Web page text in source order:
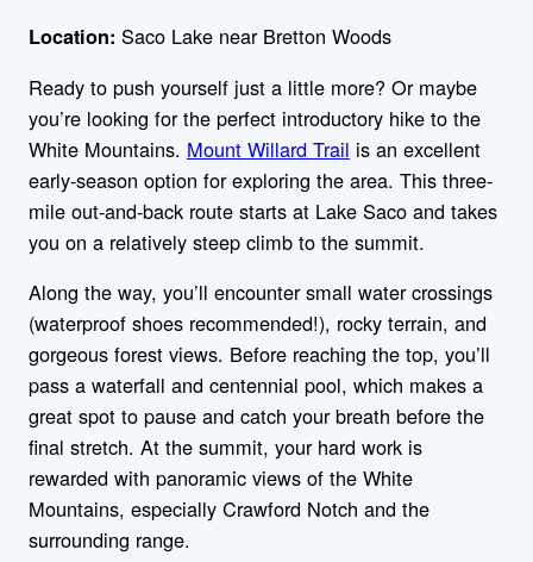
Location: Saco Lake near Bretton Woods
Ready to push yourself just a little more? Or maybe
you’re looking for the perfect introductory hike to the
White Mountains. Mount Willard Trail is an excellent
early-season option for exploring the area. This three-
mile out-and-back route starts at Lake Saco and takes
you on a relatively steep climb to the summit.
Along the way, you’ll encounter small water crossings
(waterproof shoes recommended!), rocky terrain, and
gorgeous forest views. Before reaching the top, you’ll
pass a waterfall and centennial pool, which makes a
great spot to pause and catch your breath before the
final stretch. At the summit, your hard work is
rewarded with panoramic views of the White
Mountains, especially Crawford Notch and the
surrounding range.